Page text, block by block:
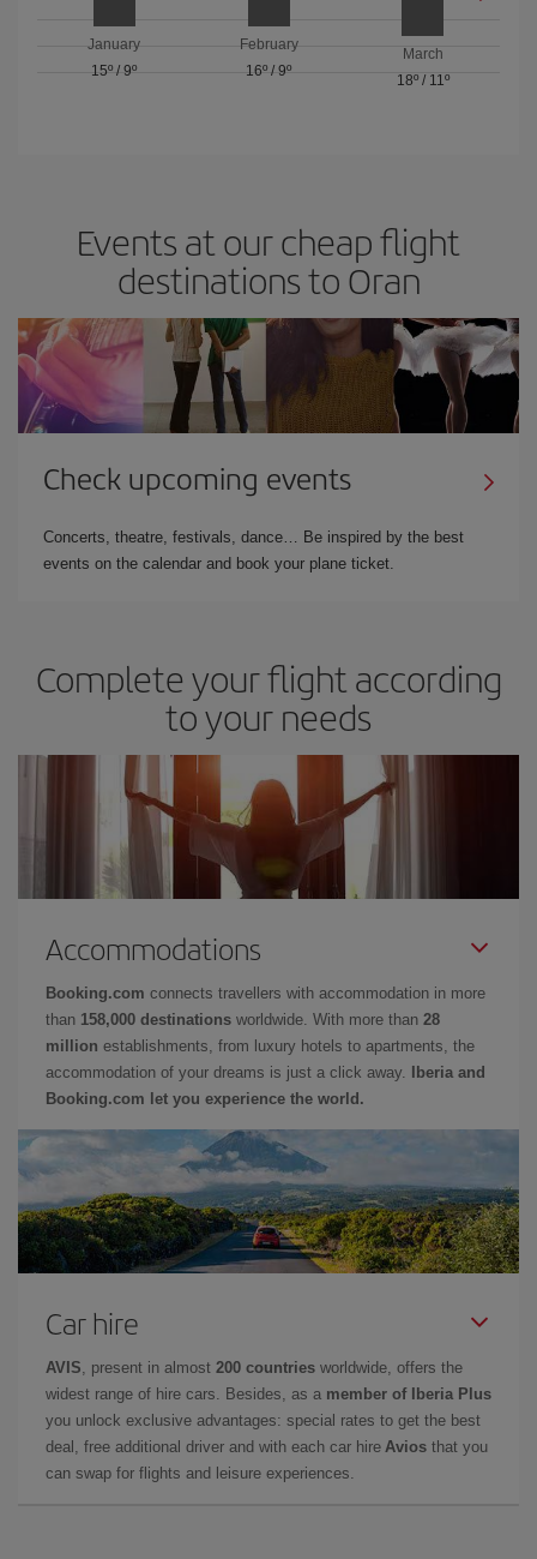
January
15º /9º
February
16º / 9º
March
18º/ 11º
Events at our cheap flight
destinations to Oran
Check upcoming events
Concerts, theatre, festivals, dance… Be inspired by the best
events on the calendar and book your plane ticket.
Complete your flight according
to your needs
Accommodations
Booking.com connects travellers with accommodation in more
than 158,000 destinations worldwide. With more than 28
million establishments, from luxury hotels to apartments, the
accommodation of your dreams is just a click away.
Iberia and
Booking.com let you experience the world.
Car hire
AVIS , present in almost 200 countries worldwide, offers the
widest range of hire cars. Besides, as a member of Iberia Plus
you unlock exclusive advantages: special rates to get the best
deal, free additional driver and with each car hire Avios that you
can swap for flights and leisure experiences.